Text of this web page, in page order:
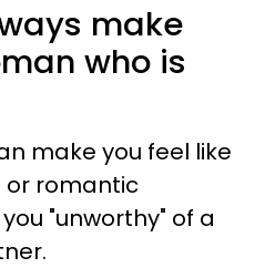
make
who is
make you feel like
or romantic
"unworthy" of a